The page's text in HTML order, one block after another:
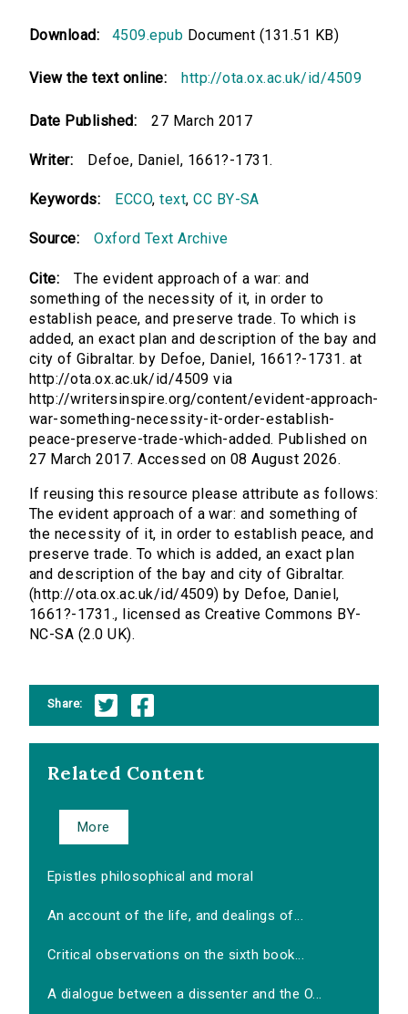
Download: 4509.epub Document (131.51 KB)
View the text online: http://ota.ox.ac.uk/id/4509
Date Published: 27 March 2017
Writer: Defoe, Daniel, 1661?-1731.
Keywords: ECCO,text,CC BY-SA
Source: Oxford Text Archive
Cite:
The evident approach of a war: and
something of the necessity of it, in order to
establish peace, and preserve trade. To which is
added, an exact plan and description of the bay and
city of Gibraltar. by Defoe, Daniel, 1661?-1731. at
http://ota.ox.ac.uk/id/4509 via
http://writersinspire.org/content/evident-approach-
war-something-necessity-it-order-establish-
peace-preserve-trade-which-added. Published on
27 March 2017. Accessed on 08 August 2026.
If reusing this resource please attribute as follows:
The evident approach of a war: and something of
the necessity of it, in order to establish peace, and
preserve trade. To which is added, an exact plan
and description of the bay and city of Gibraltar.
(http://ota.ox.ac.uk/id/4509) by Defoe, Daniel,
1661?-1731., licensed as Creative Commons BY-
NC-SA (2.0 UK).
Share:
Related Content
More
Epistles philosophical and moral
An account of the life, and dealings of...
Critical observations on the sixth book...
A dialogue between a dissenter and the O...